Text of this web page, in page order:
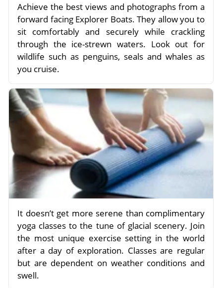
Achieve the best views and photographs from a
forward facing Explorer Boats. They allow you to
sit comfortably and securely while crackling
through the ice-strewn waters. Look out for
wildlife such as penguins, seals and whales as
you cruise.
It doesn’t get more serene than complimentary
yoga classes to the tune of glacial scenery. Join
the most unique exercise setting in the world
after a day of exploration. Classes are regular
but are dependent on weather conditions and
swell.